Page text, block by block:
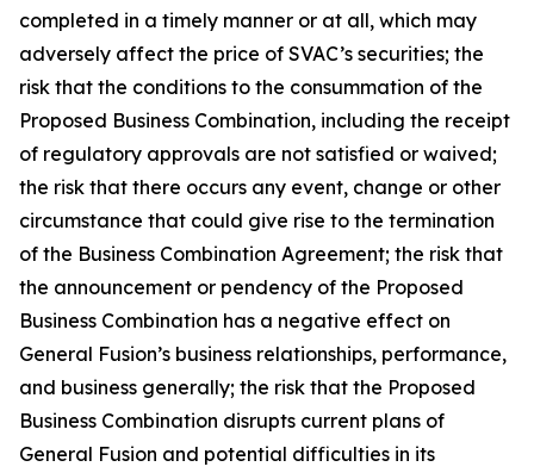
completed in a timely manner or at all, which may
adversely affect the price of SVAC’s securities; the
risk that the conditions to the consummation of the
Proposed Business Combination, including the receipt
of regulatory approvals are not satisfied or waived;
the risk that there occurs any event, change or other
circumstance that could give rise to the termination
of the Business Combination Agreement; the risk that
the announcement or pendency of the Proposed
Business Combination has a negative effect on
General Fusion’s business relationships, performance,
and business generally; the risk that the Proposed
Business Combination disrupts current plans of
General Fusion and potential difficulties in its